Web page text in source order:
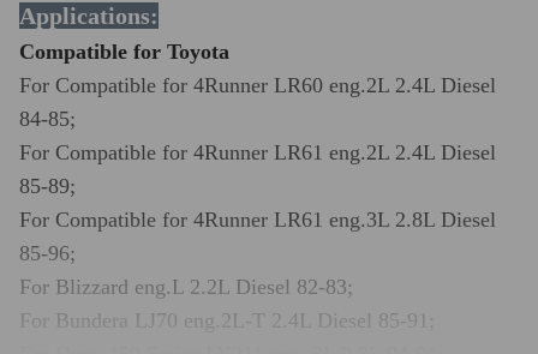
Applications:
Compatible for Toyota
For Compatible for 4Runner LR60 eng.2L 2.4L Diesel
84-85;
For Compatible for 4Runner LR61 eng.2L 2.4L Diesel
85-89;
For Compatible for 4Runner LR61 eng.3L 2.8L Diesel
85-96;
For Blizzard eng.L 2.2L Diesel 82-83;
For Bundera LJ70 eng.2L-T 2.4L Diesel 85-91;